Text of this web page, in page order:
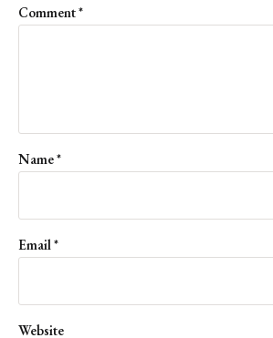
Comment*
Name*
Email*
Website